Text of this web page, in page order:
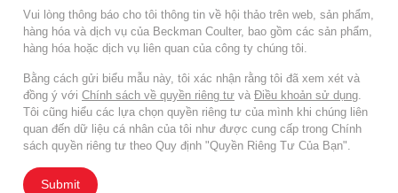
Vui lòng thông báo cho tôi thông tin về hội thảo trên web, sản phẩm,
hàng hóa và dịch vụ của Beckman Coulter, bao gồm các sản phẩm,
hàng hóa hoặc dịch vụ liên quan của công ty chúng tôi.
Bằng cách gửi biểu mẫu này, tôi xác nhận rằng tôi đã xem xét và
đồng ý với Chính sách về quyền riêng tư và Điều khoản sử dụng.
Tôi cũng hiểu các lựa chọn quyền riêng tư của mình khi chúng liên
quan đến dữ liệu cá nhân của tôi như được cung cấp trong Chính
sách quyền riêng tư theo Quy định "Quyền Riêng Tư Của Bạn".
Submit